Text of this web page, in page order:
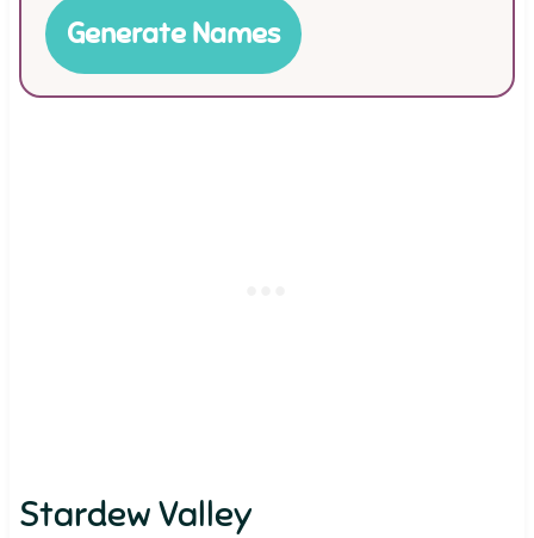
Generate Names
Stardew Valley